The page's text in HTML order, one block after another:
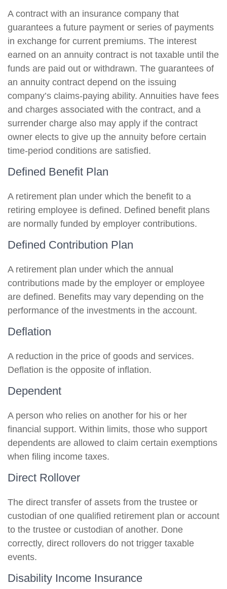
A contract with an insurance company that
guarantees a future payment or series of payments
in exchange for current premiums. The interest
earned on an annuity contract is not taxable until the
funds are paid out or withdrawn. The guarantees of
an annuity contract depend on the issuing
company’s claims-paying ability. Annuities have fees
and charges associated with the contract, and a
surrender charge also may apply if the contract
owner elects to give up the annuity before certain
time-period conditions are satisfied.
Defined Benefit Plan
A retirement plan under which the benefit to a
retiring employee is defined. Defined benefit plans
are normally funded by employer contributions.
Defined Contribution Plan
A retirement plan under which the annual
contributions made by the employer or employee
are defined. Benefits may vary depending on the
performance of the investments in the account.
Deflation
A reduction in the price of goods and services.
Deflation is the opposite of inflation.
Dependent
A person who relies on another for his or her
financial support. Within limits, those who support
dependents are allowed to claim certain exemptions
when filing income taxes.
Direct Rollover
The direct transfer of assets from the trustee or
custodian of one qualified retirement plan or account
to the trustee or custodian of another. Done
correctly, direct rollovers do not trigger taxable
events.
Disability Income Insurance